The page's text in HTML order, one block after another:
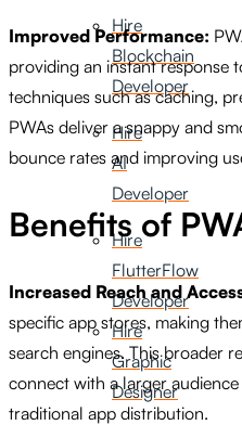
Hire
Blockchain
Developer
Hire
AI
Developer
Hire
FlutterFlow
Developer
Hire
Graphic
Designer
Improved Performance:
providing an instant response
techniques such as caching,
PWAs deliver a snappy and
bounce rates and improving
Benefits of
Increased Reach and
specific app stores, making
search engines. This broader
connect with a larger
traditional app distribution.